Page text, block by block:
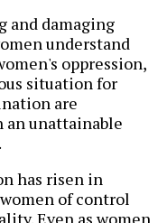
and damaging
understand
oppression,
situation for
are
unattainable
has risen in
of control